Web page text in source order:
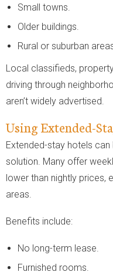
Small towns.
Older buildings.
Rural or suburban
Local classifieds,
driving through
aren’t widely advertised.
Using Extended-
Extended-stay hotels
solution. Many offer
lower than nightly prices,
areas.
Benefits include:
No long-term lease.
Furnished rooms.